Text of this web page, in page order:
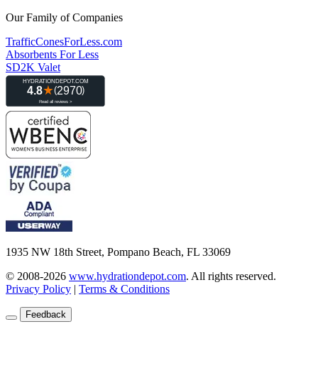
Our Family of Companies
TrafficConesForLess.com
Absorbents For Less
SD2K Valet
1935 NW 18th Street, Pompano Beach, FL 33069
© 2008-2026 www.hydrationdepot.com. All rights reserved.
Privacy Policy | Terms & Conditions
Feedback